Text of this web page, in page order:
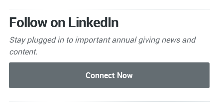
Follow on LinkedIn
Stay plugged in to importantannual giving news and
content.